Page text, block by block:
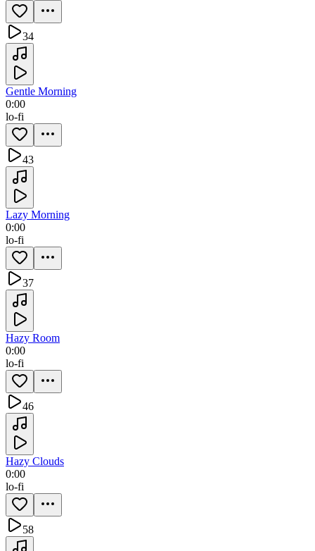
34
Gentle Morning
0:00
lo-fi
43
Lazy Morning
0:00
lo-fi
37
Hazy Room
0:00
lo-fi
46
Hazy Clouds
0:00
lo-fi
58